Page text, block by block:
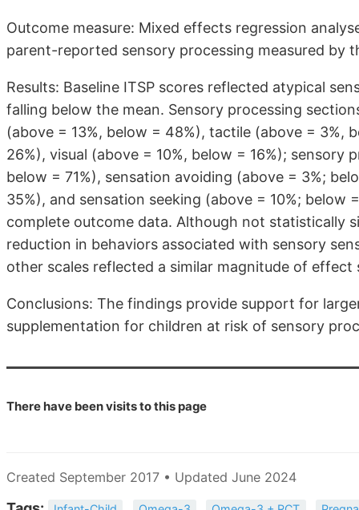
Outcome measure: Mixed effects regression
parent-reported sensory processing measured by
Results: Baseline ITSP scores reflected atypical
falling below the mean. Sensory processing
(above = 13%, below = 48%), tactile (above = 3%,
26%), visual (above = 10%, below = 16%);
below = 71%), sensation avoiding (above = 3%;
35%), and sensation seeking (above = 10%;
complete outcome data. Although not statistically
reduction in behaviors associated with sensory
other scales reflected a similar magnitude of effect
Conclusions: The findings provide support for
supplementation for children at risk of sensory
There have beenvisits to this page
Created September 2017 • Updated June 2024